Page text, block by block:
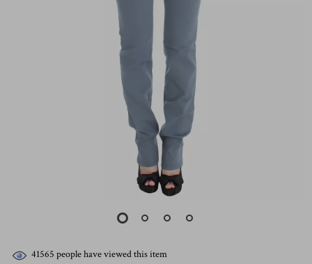
41565 people have viewed this item